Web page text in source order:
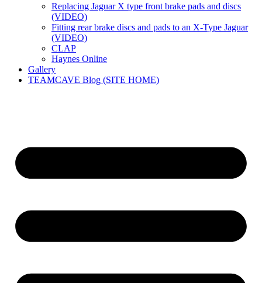
Replacing Jaguar X type front brake pads and discs
(VIDEO)
Fitting rear brake discs and pads to an X-Type Jaguar
(VIDEO)
CLAP
Haynes Online
Gallery
TEAMCAVE Blog (SITE HOME)